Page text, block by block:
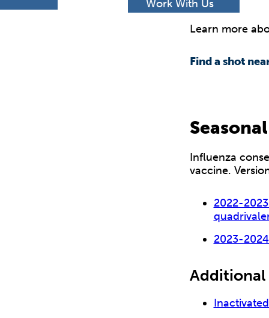
Work With Us
Learn more
Find a shot
Influenza
vaccine.
2022-
2023-2024
Additional